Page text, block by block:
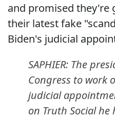
and promised they're
their latest fake
Biden's judicial
SAPHIER: The
Congress to work
judicial
on Truth Social he